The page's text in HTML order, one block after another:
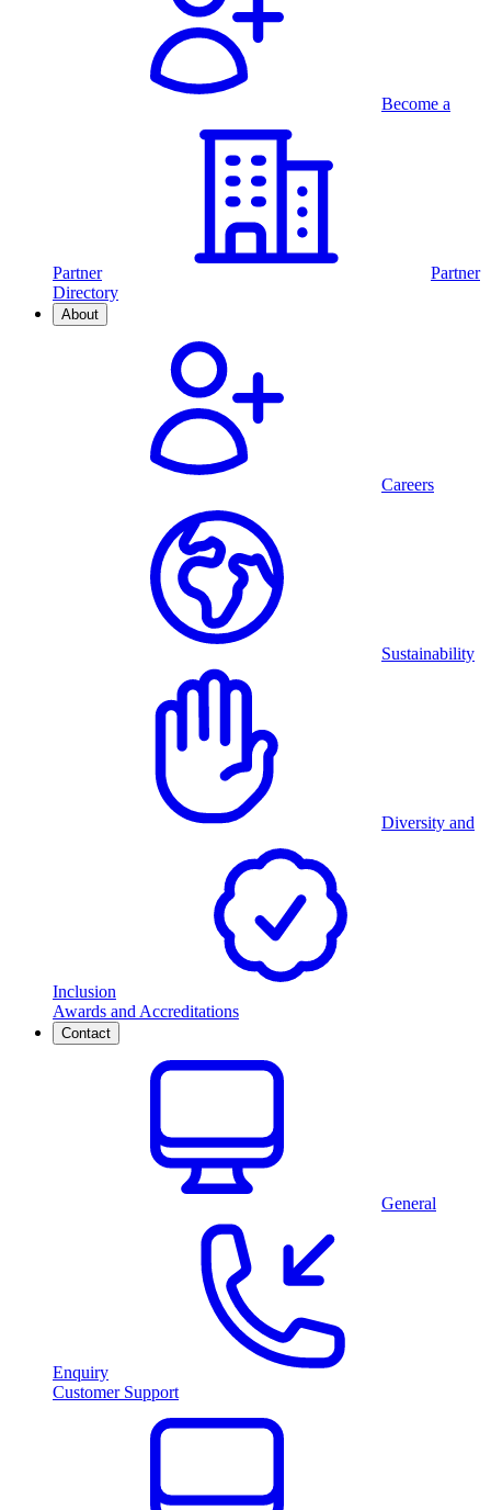
Become a
Partner
Partner
Directory
About
Careers
Sustainability
Diversity and
Inclusion
Awards and Accreditations
Contact
General
Enquiry
Customer Support